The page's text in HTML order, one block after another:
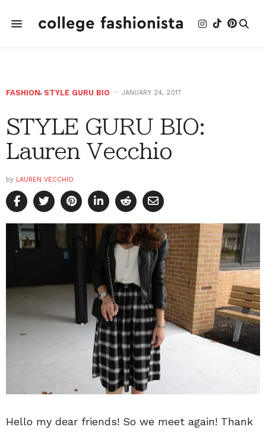
FASHION, STYLE GURU BIO JANUARY 24, 2017
STYLE GURU BIO:
Lauren Vecchio
by LAUREN VECCHIO
Hello my dear friends! So we meet again! Thank